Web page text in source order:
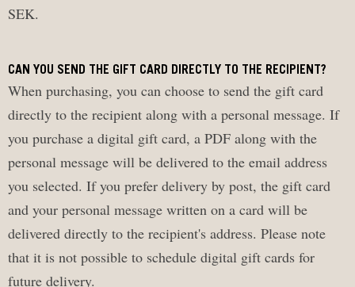
SEK.
CAN YOU SEND THE GIFT CARD DIRECTLY TO THE RECIPIENT?
When purchasing, you can choose to send the gift card
directly to the recipient along with a personal message. If
you purchase a digital gift card, a PDF along with the
personal message will be delivered to the email address
you selected. If you prefer delivery by post, the gift card
and your personal message written on a card will be
delivered directly to the recipient's address. Please note
that it is not possible to schedule digital gift cards for
future delivery.